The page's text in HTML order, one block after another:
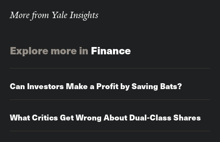
More from Yale Insights
Explore more in Finance
Can Investors Make a Profit by Saving Bats?
What Critics Get Wrong About Dual-Class Shares